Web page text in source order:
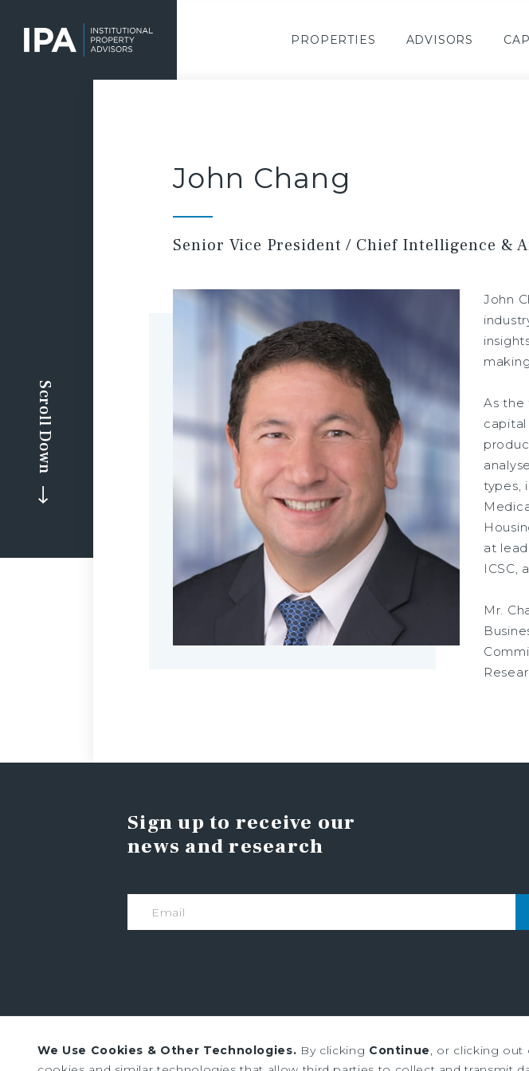
content
PROPERTIES ADVISORS
Scroll Down
John Chang
Senior Vice President / Chief Intelligence &
John
As the
types,
at
ICSC,
Mr.
Sign up to receive our
news and research
Institutional Property Advisors (IPA) and Marcus & Millichap are service marks
We Use Cookies & Other Technologies. By clicking Continue, or clicking out